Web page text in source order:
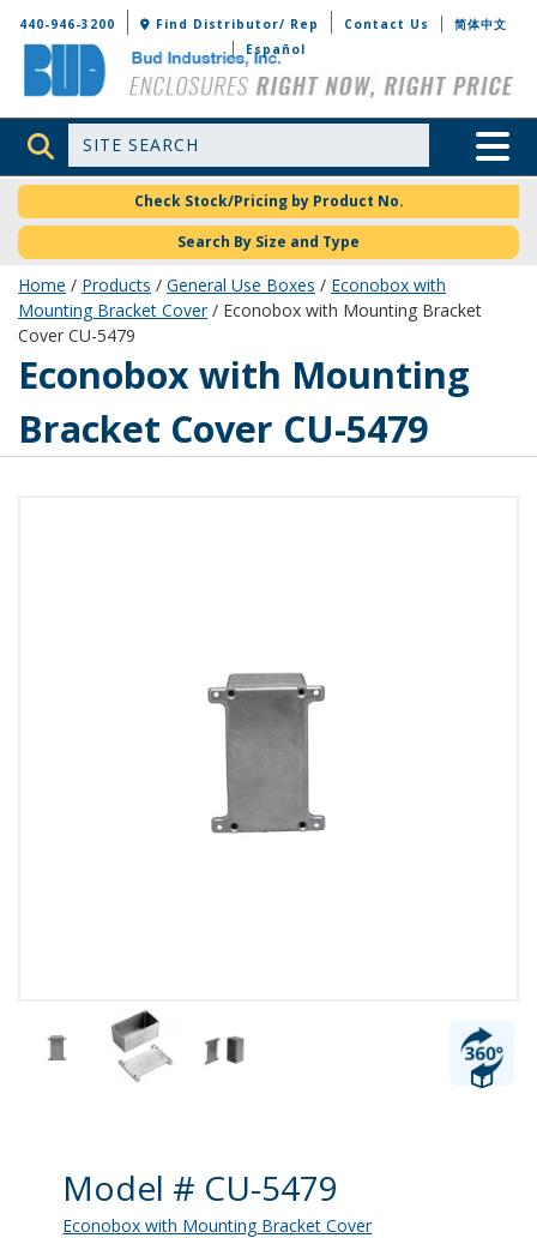
Bud Industries
440-946-3200 Find Distributor/ Rep Contact Us
简体中文
Español
Site Search Toggle
Check Stock/Pricing by Product No.
Search By Size and Type
Home / Products / General Use Boxes / Econobox with
Mounting Bracket Cover/ Econobox with Mounting Bracket
Cover CU-5479
CU-5479
Econobox with Mounting
Bracket Cover CU-5479
Product Details
Model # CU-5479
Econobox with Mounting Bracket Cover